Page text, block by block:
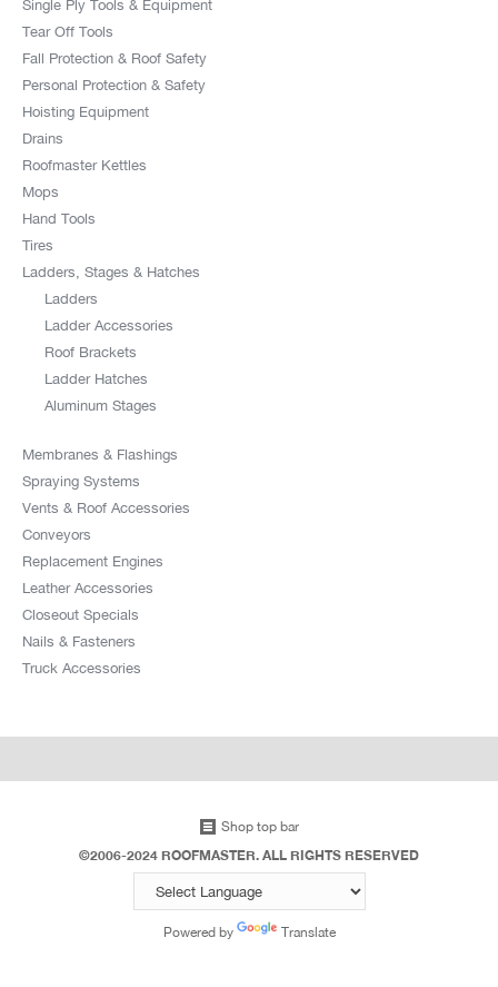
Single Ply Tools & Equipment
Tear Off Tools
Fall Protection & Roof Safety
Personal Protection & Safety
Hoisting Equipment
Drains
Roofmaster Kettles
Mops
Hand Tools
Tires
Ladders, Stages & Hatches
Ladders
Ladder Accessories
Roof Brackets
Ladder Hatches
Aluminum Stages
Membranes & Flashings
Spraying Systems
Vents & Roof Accessories
Conveyors
Replacement Engines
Leather Accessories
Closeout Specials
Nails & Fasteners
Truck Accessories
Shop top bar
©2006-2024 ROOFMASTER. ALL RIGHTS RESERVED
Powered by Translate